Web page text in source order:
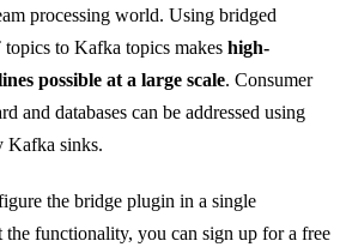
processing world. Using bridged
to Kafka topics makes high-
possible at a large scale. Consumer
and databases can be addressed using
Kafka sinks.
the bridge plugin in a single
functionality, you can sign up for a free